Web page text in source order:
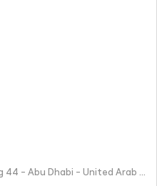
Al Raha Beach Al AAMIRAH building 44 - Abu Dhabi - United Arab Emirates